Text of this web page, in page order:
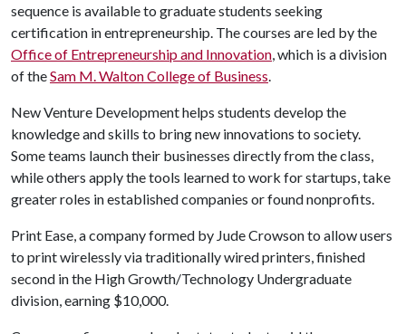
sequence is available to graduate students seeking
certification in entrepreneurship. The courses are led by the
Office of Entrepreneurship and Innovation, which is a division
of theSam M. Walton College of Business.
New Venture Development helps students develop the
knowledge and skills to bring new innovations to society.
Some teams launch their businesses directly from the class,
while others apply the tools learned to work for startups, take
greater roles in established companies or found nonprofits.
Print Ease, a company formed by Jude Crowson to allow users
to print wirelessly via traditionally wired printers, finished
second in the High Growth/Technology Undergraduate
division, earning $10,000.